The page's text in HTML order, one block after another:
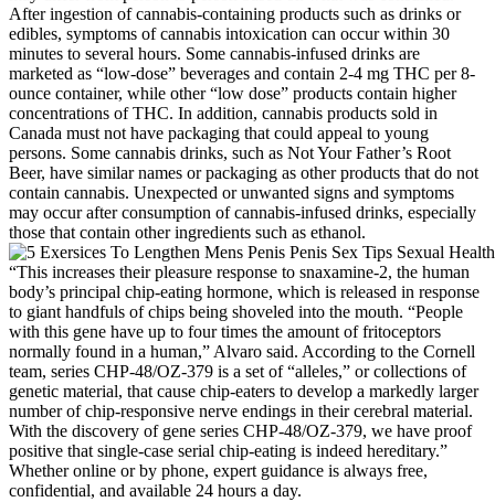
After ingestion of cannabis-containing products such as drinks or
edibles, symptoms of cannabis intoxication can occur within 30
minutes to several hours. Some cannabis-infused drinks are
marketed as “low-dose” beverages and contain 2-4 mg THC per 8-
ounce container, while other “low dose” products contain higher
concentrations of THC. In addition, cannabis products sold in
Canada must not have packaging that could appeal to young
persons. Some cannabis drinks, such as Not Your Father’s Root
Beer, have similar names or packaging as other products that do not
contain cannabis. Unexpected or unwanted signs and symptoms
may occur after consumption of cannabis-infused drinks, especially
those that contain other ingredients such as ethanol.
“This increases their pleasure response to snaxamine-2, the human
body’s principal chip-eating hormone, which is released in response
to giant handfuls of chips being shoveled into the mouth. “People
with this gene have up to four times the amount of fritoceptors
normally found in a human,” Alvaro said. According to the Cornell
team, series CHP-48/OZ-379 is a set of “alleles,” or collections of
genetic material, that cause chip-eaters to develop a markedly larger
number of chip-responsive nerve endings in their cerebral material.
With the discovery of gene series CHP-48/OZ-379, we have proof
positive that single-case serial chip-eating is indeed hereditary.”
Whether online or by phone, expert guidance is always free,
confidential, and available 24 hours a day.